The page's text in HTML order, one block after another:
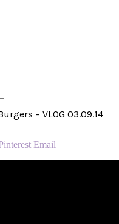
– VLOG 03.09.14
Email